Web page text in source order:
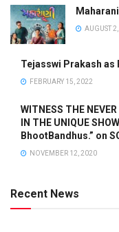
AUGUST
Tejasswi Prakash as
FEBRUARY 15, 2022
WITNESS THE
IN THE UNIQUE
BhootBandhus.” on
NOVEMBER 12, 2020
Recent News